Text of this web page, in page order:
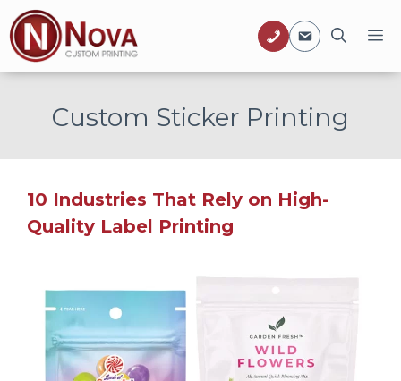
Skip
to
content
Custom Sticker Printing
10 Industries That Rely on High-
Quality Label Printing